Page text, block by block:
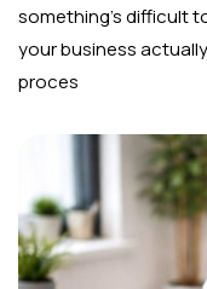
something’s difficult
your business
proces